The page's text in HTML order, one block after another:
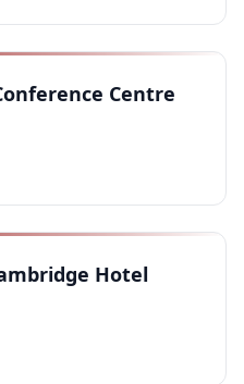
Centre
Hotel